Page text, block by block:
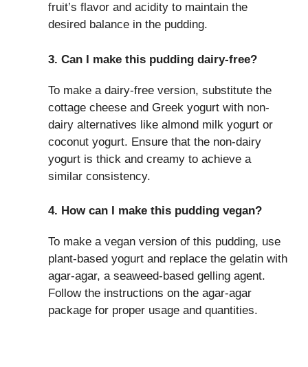
fruit’s flavor and acidity to maintain the
desired balance in the pudding.
3. Can I make this pudding dairy-free?
To make a dairy-free version, substitute the
cottage cheese and Greek yogurt with non-
dairy alternatives like almond milk yogurt or
coconut yogurt. Ensure that the non-dairy
yogurt is thick and creamy to achieve a
similar consistency.
4. How can I make this pudding vegan?
To make a vegan version of this pudding, use
plant-based yogurt and replace the gelatin with
agar-agar, a seaweed-based gelling agent.
Follow the instructions on the agar-agar
package for proper usage and quantities.